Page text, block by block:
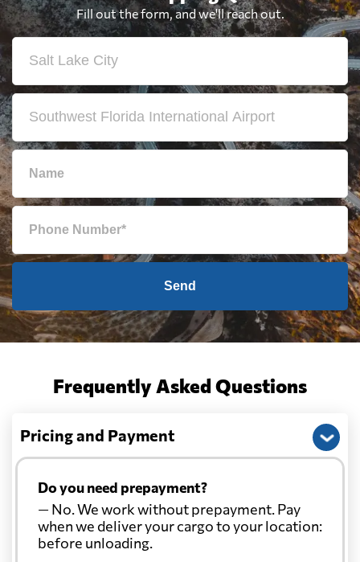
Fill out the form, and we'll reach out.
Send
Frequently Asked Questions
Pricing and Payment
Do you need prepayment?
— No. We work without prepayment. Pay
when we deliver your cargo to your location:
before unloading.